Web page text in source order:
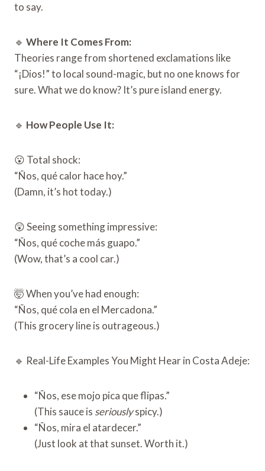
to say.
🔹 Where It Comes From:
Theories range from shortened exclamations like
“¡Dios!” to local sound-magic, but no one knows for
sure. What we do know? It’s pure island energy.
🔹 How People Use It:
😮 Total shock:
“Ños, qué calor hace hoy.”
(Damn, it’s hot today.)
😲 Seeing something impressive:
“Ños, qué coche más guapo.”
(Wow, that’s a cool car.)
🤯 When you’ve had enough:
“Ños, qué cola en el Mercadona.”
(This grocery line is outrageous.)
🔹 Real-Life Examples You Might Hear in Costa Adeje:
“Ños, ese mojo pica que flipas.”
(This sauce is seriouslyspicy.)
“Ños, mira el atardecer.”
(Just look at that sunset. Worth it.)